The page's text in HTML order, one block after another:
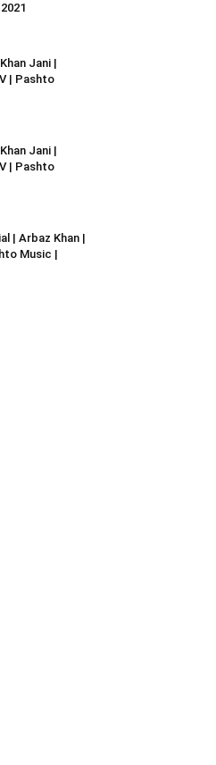
Jani |
| Pashto
Jani |
| Pashto
| Arbaz Khan |
Music |